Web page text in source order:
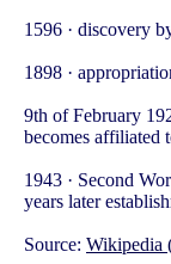
1596 · discovery
1898 ·
9th of February
becomes affiliated
1943 · Second
years later
Source: Wikipedia